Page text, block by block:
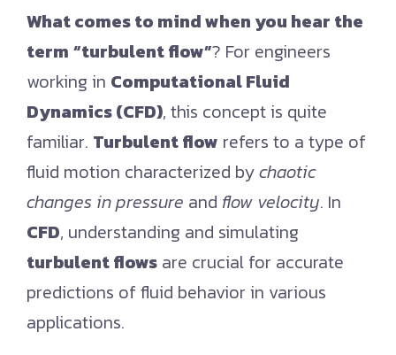
What comes to mind when you hear the
term “turbulent flow”? For engineers
working in Computational Fluid
Dynamics (CFD), this concept is quite
familiar. Turbulent flow refers to a type of
fluid motion characterized bychaotic
changes in pressure and flow velocity. In
CFD, understanding and simulating
turbulent flows are crucial for accurate
predictions of fluid behavior in various
applications.